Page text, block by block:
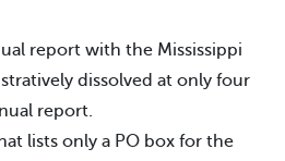
report with the Mississippi
dissolved at only four
report.
lists only a PO box for the